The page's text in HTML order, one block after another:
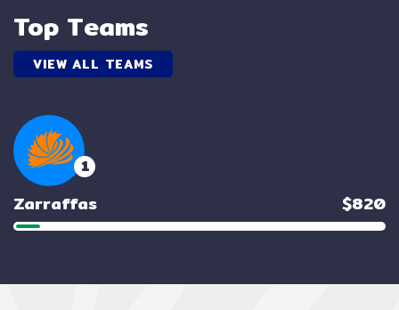
Top Teams
VIEW ALL TEAMS
1
Zarraffas $820